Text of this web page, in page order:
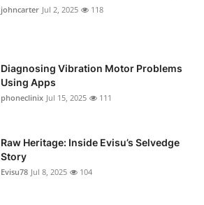
johncarter Jul 2, 2025 118
Diagnosing Vibration Motor Problems
Using Apps
phoneclinix Jul 15, 2025 111
Raw Heritage: Inside Evisu’s Selvedge
Story
Evisu78 Jul 8, 2025 104